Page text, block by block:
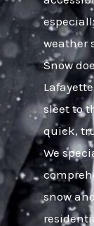
weather
Snow
sleet to
quick,
We
snow